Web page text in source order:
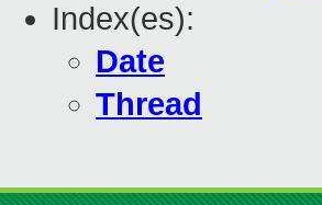
Index(es):
Date
Thread